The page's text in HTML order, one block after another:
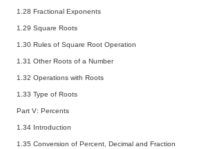
1.28 Fractional Exponents
1.29 Square Roots
1.30 Rules of Square Root Operation
1.31 Other Roots of a Number
1.32 Operations with Roots
1.33 Type of Roots
Part V: Percents
1.34 Introduction
1.35 Conversion of Percent, Decimal and Fraction